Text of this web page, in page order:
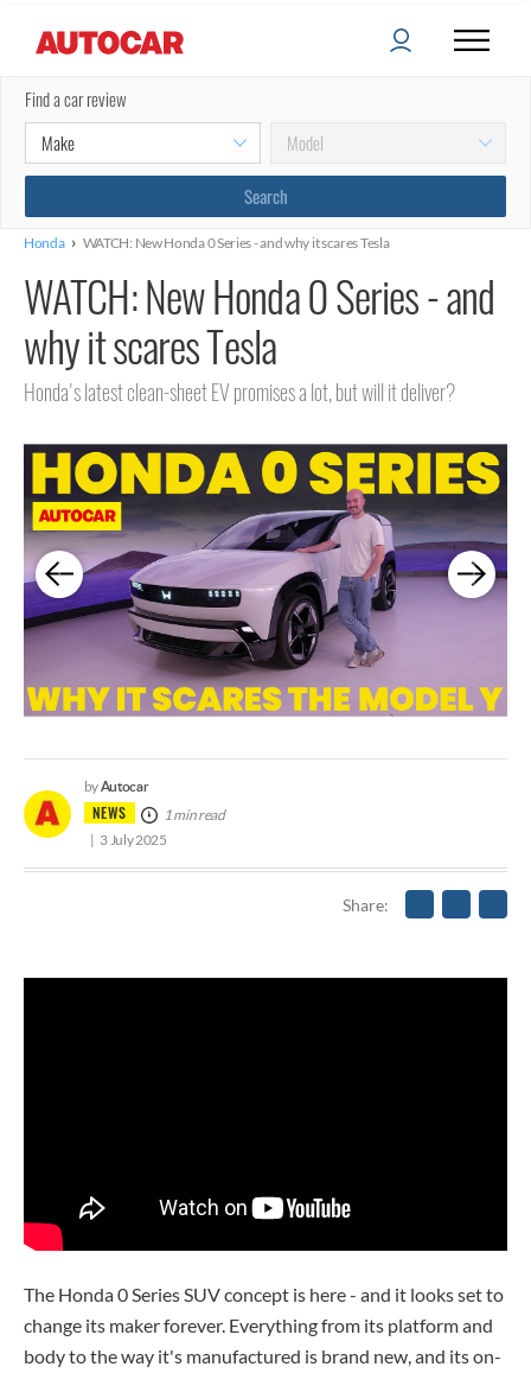
Find a car review
Honda › WATCH: New Honda 0 Series - and why it scares Tesla
WATCH: New Honda 0 Series - and
why it scares Tesla
Honda's latest clean-sheet EV promises a lot, but will it deliver?
NEWS
byAutocar
1 min read
3 July 2025
Share
The Honda 0 Series SUV concept is here - and it looks set to
change its maker forever. Everything from its platform and
body to the way it's manufactured is brand new, and its on-